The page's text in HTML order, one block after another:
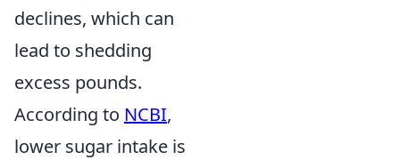
declines, which can
lead to shedding
excess pounds.
According to NCBI,
lower sugar intake is